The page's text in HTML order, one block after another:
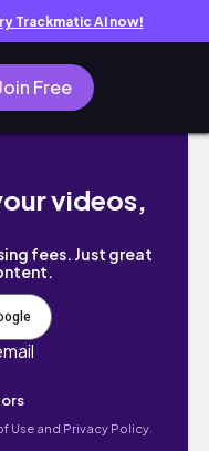
Trackmatic AI now!
Free
| PR
videos,
fees. Just great
Use and Privacy Policy.